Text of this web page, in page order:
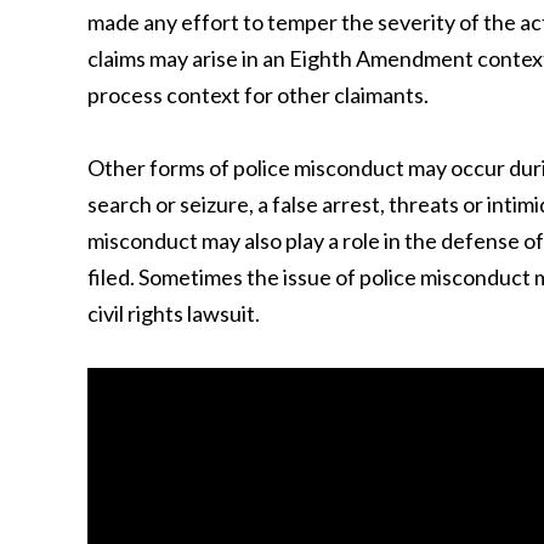
made any effort to temper the severity of the
claims may arise in an Eighth Amendment
process context for other claimants.
Other forms of police misconduct may occur
search or seizure, a false arrest, threats or
misconduct may also play a role in the defense
filed. Sometimes the issue of police misconduct
civil rights lawsuit.